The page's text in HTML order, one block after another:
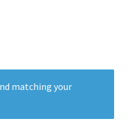
menu
Expand
matching your